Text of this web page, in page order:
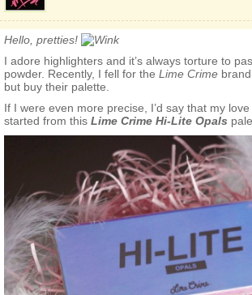
Hello, pretties!
I adore highlighters and it’s always torture to
powder. Recently, I fell for the Lime Crime
but buy their palette.
If I were even more precise, I’d say that my
started from this Lime Crime Hi-Lite Opals